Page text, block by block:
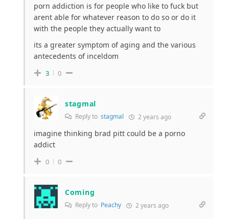
porn addiction is for people who like to fuck but
arent able for whatever reason to do so or do it
with the people they actually want to
its a greater symptom of aging and the various
antecedents of inceldom
3 0
stagmal
Reply to stagmal 2 years ago
imagine thinking brad pitt could be a porno
addict
0 0
Coming
Reply to Peachy 2 years ago